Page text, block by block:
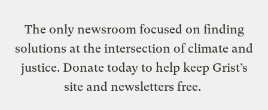
The only newsroom focused on finding
solutions at the intersection of climate and
justice. Donate today to help keep Grist’s
site and newsletters free.